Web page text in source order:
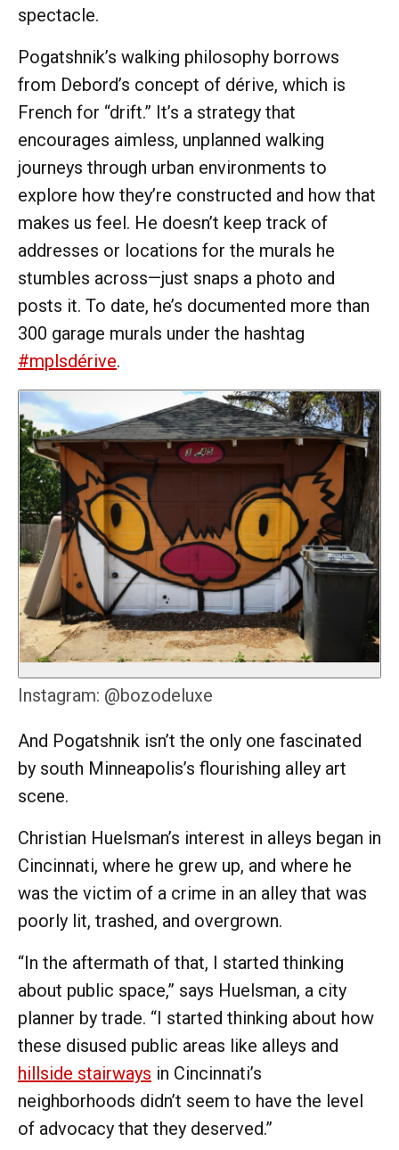
spectacle.
Pogatshnik’s walking philosophy borrows
from Debord’s concept of dérive, which is
French for “drift.” It’s a strategy that
encourages aimless, unplanned walking
journeys through urban environments to
explore how they’re constructed and how that
makes us feel. He doesn’t keep track of
addresses or locations for the murals he
stumbles across—just snaps a photo and
posts it. To date, he’s documented more than
300 garage murals under the hashtag
#mplsdérive.
Instagram: @bozodeluxe
And Pogatshnik isn’t the only one fascinated
by south Minneapolis’s flourishing alley art
scene.
Christian Huelsman’s interest in alleys began in
Cincinnati, where he grew up, and where he
was the victim of a crime in an alley that was
poorly lit, trashed, and overgrown.
“In the aftermath of that, I started thinking
about public space,” says Huelsman, a city
planner by trade. “I started thinking about how
these disused public areas like alleys and
hillside stairways in Cincinnati’s
neighborhoods didn’t seem to have the level
of advocacy that they deserved.”